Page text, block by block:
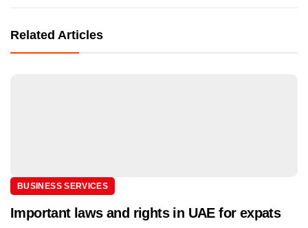
Related Articles
BUSINESS SERVICES
Important laws and rights in UAE for expats